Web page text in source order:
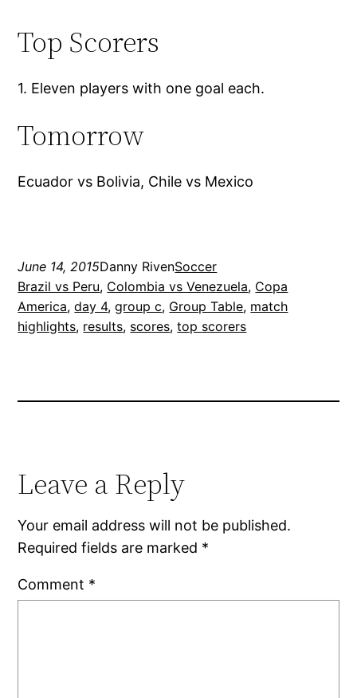
Top Scorers
1. Eleven players with one goal each.
Tomorrow
Ecuador vs Bolivia, Chile vs Mexico
June 14, 2015Danny RivenSoccer
Brazil vs Peru, Colombia vs Venezuela, Copa
America, day 4, group c, Group Table, match
highlights, results, scores, top scorers
Leave a Reply
Your email address will not be published.
Required fields are marked *
Comment *